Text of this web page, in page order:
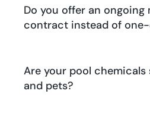
Do you offer an ongoing
contract instead of
Are your pool
and pets?